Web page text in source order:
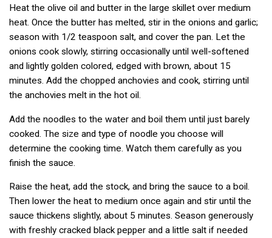
Heat the olive oil and butter in the large skillet over medium
heat. Once the butter has melted, stir in the onions and garlic;
season with 1/2 teaspoon salt, and cover the pan. Let the
onions cook slowly, stirring occasionally until well-softened
and lightly golden colored, edged with brown, about 15
minutes. Add the chopped anchovies and cook, stirring until
the anchovies melt in the hot oil.
Add the noodles to the water and boil them until just barely
cooked. The size and type of noodle you choose will
determine the cooking time. Watch them carefully as you
finish the sauce.
Raise the heat, add the stock, and bring the sauce to a boil.
Then lower the heat to medium once again and stir until the
sauce thickens slightly, about 5 minutes. Season generously
with freshly cracked black pepper and a little salt if needed